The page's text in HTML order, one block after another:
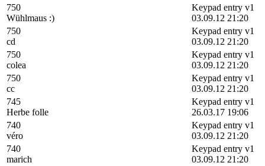
750
Wühlmaus :)
Keypad entry v1
03.09.12 21:20
750
cd
Keypad entry v1
03.09.12 21:20
750
colea
Keypad entry v1
03.09.12 21:20
750
cc
Keypad entry v1
03.09.12 21:20
745
Herbe folle
Keypad entry v1
26.03.17 19:06
740
véro
Keypad entry v1
03.09.12 21:20
740
marich
Keypad entry v1
03.09.12 21:20